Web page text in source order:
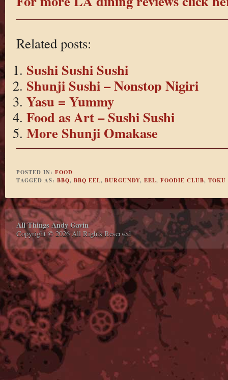
Related posts:
Sushi Sushi Sushi
Shunji Sushi – Nonstop Nigiri
Yasu = Yummy
Food as Art – Sushi Sushi
More Shunji Omakase
POSTED IN: FOOD
TAGGED AS: BBQ, BBQ EEL, BURGUNDY, EEL, FOODIE CLUB, TOKU
All Things Andy Gavin
Copyright © 2026 All Rights Reserved